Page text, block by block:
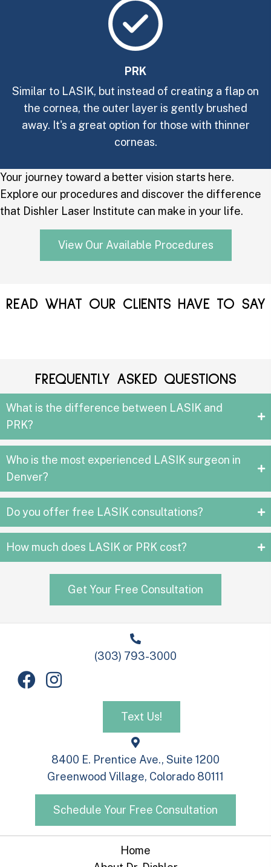
PRK
Similar to LASIK, but instead of creating a flap on
the cornea, the outer layer is gently brushed
away. It's a great option for those with thinner
corneas.
Your journey toward a better vision starts here.
Explore our procedures and discover the difference
that Dishler Laser Institute can make in your life.
View Our Available Procedures
READ WHAT OUR CLIENTS HAVE TO SAY
FREQUENTLY ASKED QUESTIONS
What is the difference between LASIK and
PRK?
Who is the most experienced LASIK surgeon in
Denver?
Do you offer free LASIK consultations?
How much does LASIK or PRK cost?
Get Your Free Consultation
(303) 793-3000
Text Us!
8400 E. Prentice Ave., Suite 1200
Greenwood Village, Colorado 80111
Schedule Your Free Consultation
Home